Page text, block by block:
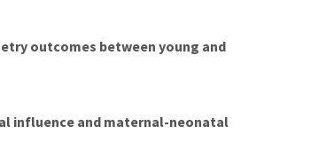
outcomes between young and
influence and maternal-neonatal